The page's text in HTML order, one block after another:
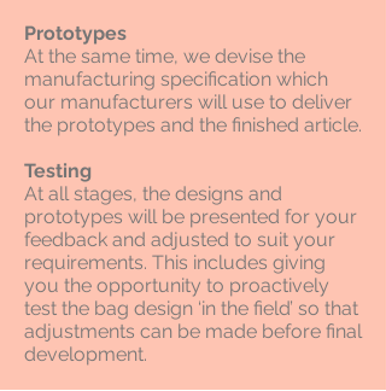
Prototypes
At the same time, we devise the
manufacturing specification which
our manufacturers will use to deliver
the prototypes and the finished article.
Testing
At all stages, the designs and
prototypes will be presented for your
feedback and adjusted to suit your
requirements. This includes giving
you the opportunity to proactively
test the bag design ‘in the field’ so that
adjustments can be made before final
development.